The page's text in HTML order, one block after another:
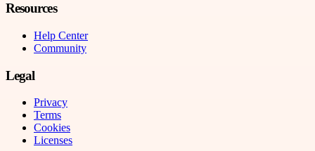
Resources
Help Center
Community
Legal
Privacy
Terms
Cookies
Licenses